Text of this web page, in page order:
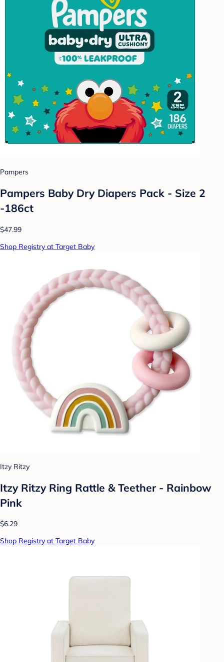
Pampers
Pampers Baby Dry Diapers Pack - Size 2
-186ct
$47.99
Shop Registry at Target Baby
Itzy Ritzy
Itzy Ritzy Ring Rattle & Teether - Rainbow
Pink
$6.29
Shop Registry at Target Baby